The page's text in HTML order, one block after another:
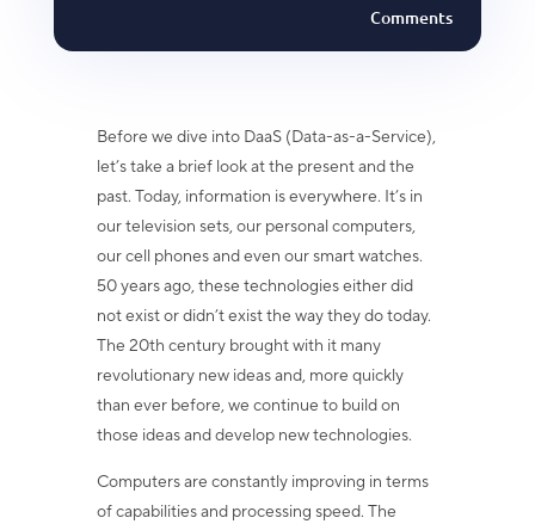
Comments
Before we dive into DaaS (Data-as-a-Service),
let’s take a brief look at the present and the
past. Today, information is everywhere. It’s in
our television sets, our personal computers,
our cell phones and even our smart watches.
50 years ago, these technologies either did
not exist or didn’t exist the way they do today.
The 20th century brought with it many
revolutionary new ideas and, more quickly
than ever before, we continue to build on
those ideas and develop new technologies.
Computers are constantly improving in terms
of capabilities and processing speed. The